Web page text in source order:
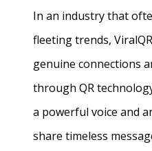
In an industry that
fleeting trends,
genuine connections
through QR
a powerful voice and
share timeless